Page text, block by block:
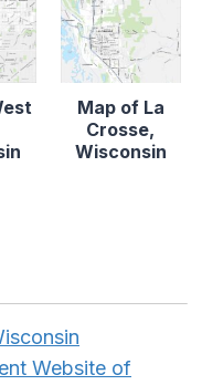
Map of La
Crosse,
Wisconsin
Website of